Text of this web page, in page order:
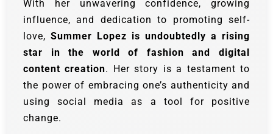
With her unwavering confidence, growing
influence, and dedication to promoting self-
love, Summer Lopez is undoubtedly a rising
star in the world of fashion and digital
content creation. Her story is a testament to
the power of embracing one’s authenticity and
using social media as a tool for positive
change.